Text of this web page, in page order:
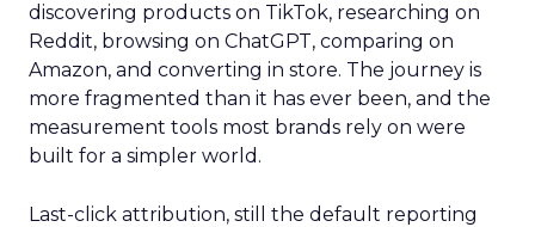
discovering products on TikTok, researching on
Reddit, browsing on ChatGPT, comparing on
Amazon, and converting in store. The journey is
more fragmented than it has ever been, and the
measurement tools most brands rely on were
built for a simpler world.
Last-click attribution, still the default reporting